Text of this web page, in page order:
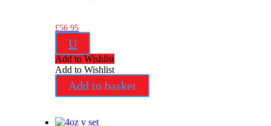
£56.95
U
Add to Wishlist
Add to Wishlist
Add to basket